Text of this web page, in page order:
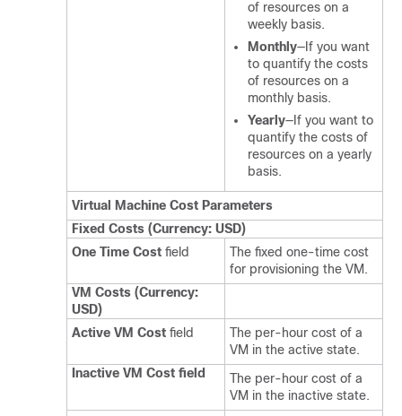
of resources on a
weekly basis.
Monthly—If you want
to quantify the costs
of resources on a
monthly basis.
Yearly—If you want to
quantify the costs of
resources on a yearly
basis.
Virtual Machine Cost Parameters
Fixed Costs (Currency: USD)
One Time Cost field
The fixed one-time cost
for provisioning the VM.
VM Costs (Currency:
USD)
Active VM Cost field
The per-hour cost of a
VM in the active state.
Inactive VM Cost field
The per-hour cost of a
VM in the inactive state.